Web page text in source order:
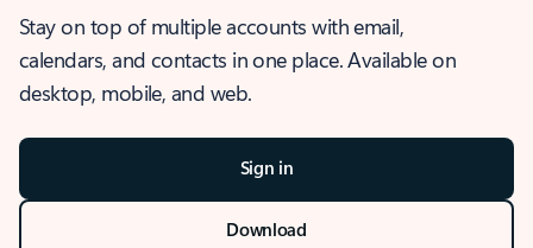
Stay on top of multiple accounts with email,
calendars, and contacts in one place. Available on
desktop, mobile, and web.
Sign in
Download